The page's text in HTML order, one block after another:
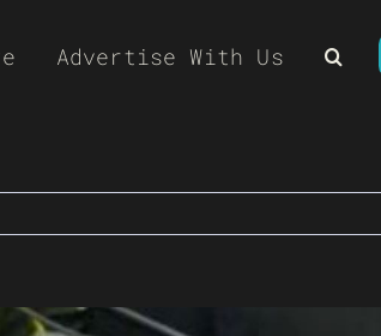
Advertise With Us